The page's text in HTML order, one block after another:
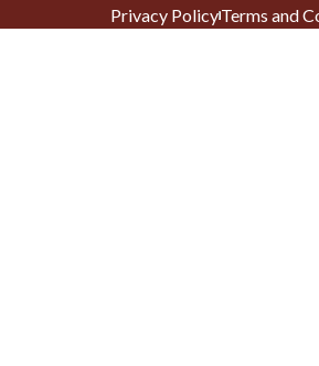
Privacy PolicyTerms and